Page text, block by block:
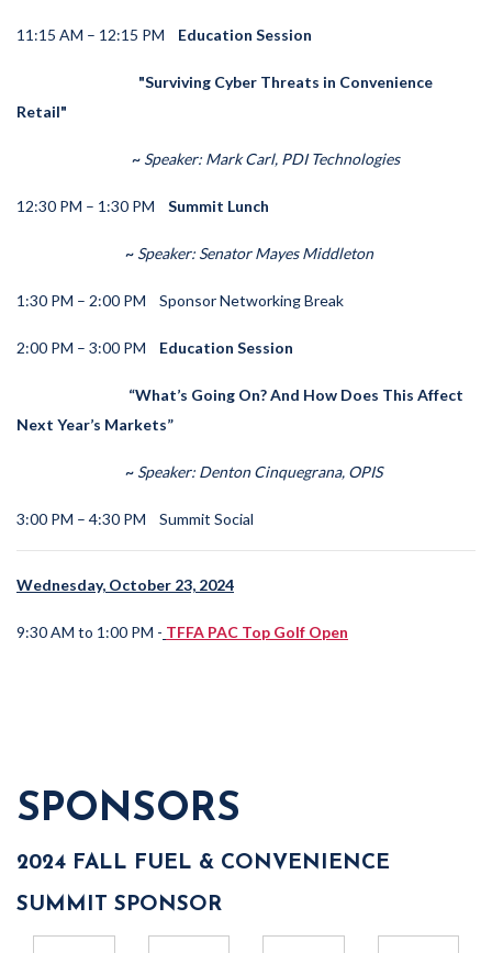
11:15 AM – 12:15 PM Education Session
"Surviving Cyber Threats in Convenience
Retail"
~ Speaker: Mark Carl, PDI Technologies
12:30 PM – 1:30 PM Summit Lunch
~ Speaker: Senator Mayes Middleton
1:30 PM – 2:00 PM Sponsor Networking Break
2:00 PM – 3:00 PM Education Session
“What’s Going On? And How Does This Affect
Next Year’s Markets”
~ Speaker: Denton Cinquegrana, OPIS
3:00 PM – 4:30 PM Summit Social
Wednesday, October 23, 2024
9:30 AM to 1:00 PM - TFFA PAC Top Golf Open
SPONSORS
2024 FALL FUEL & CONVENIENCE
SUMMIT SPONSOR